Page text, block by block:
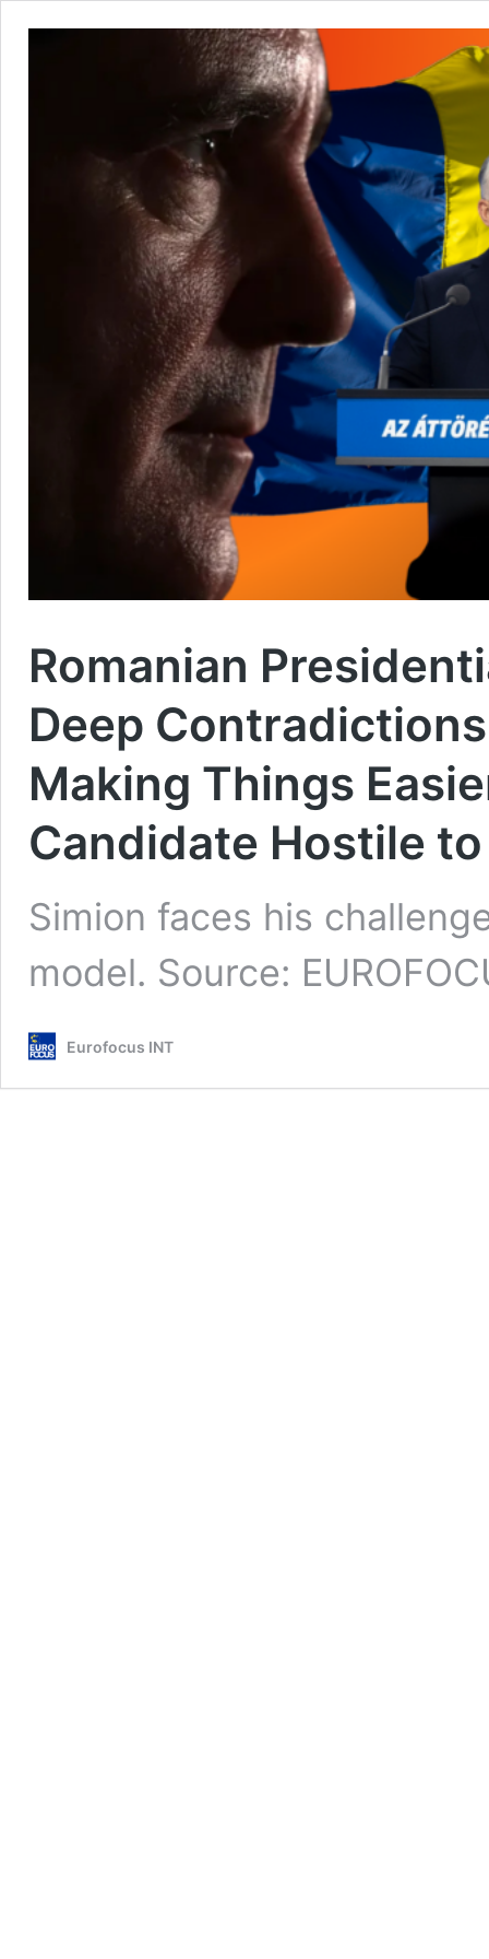
Romanian
Deep
Making Things
Candidate Hostile
Simion faces his
model. Source:
Eurofocus INT